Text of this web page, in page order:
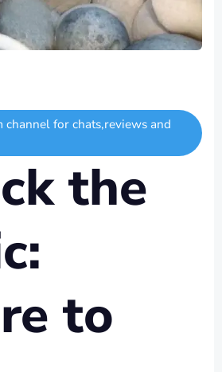
channel for chats,reviews and
the
to